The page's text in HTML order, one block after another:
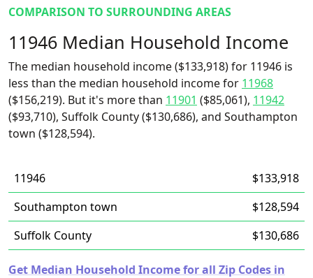
COMPARISON TO SURROUNDING AREAS
11946 Median Household Income
The median household income ($133,918) for 11946 is
less than the median household income for 11968
($156,219). But it's more than 11901 ($85,061), 11942
($93,710), Suffolk County ($130,686), and Southampton
town ($128,594).
11946
$133,918
Southampton town
$128,594
Suffolk County
$130,686
Get Median Household Income for all Zip Codes in